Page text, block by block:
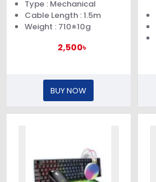
Type : Mechanical
Cable Length : 1.5m
Weight : 710±10g
2,500৳
BUY NOW